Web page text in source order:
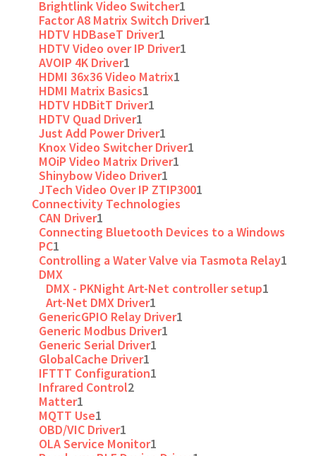
Brightlink Video Switcher1
Factor A8 Matrix Switch Driver1
HDTV HDBaseT Driver1
HDTV Video over IP Driver1
AVOIP 4K Driver1
HDMI 36x36 Video Matrix1
HDMI Matrix Basics1
HDTV HDBitT Driver1
HDTV Quad Driver1
Just Add Power Driver1
Knox Video Switcher Driver1
MOiP Video Matrix Driver1
Shinybow Video Driver1
JTech Video Over IP ZTIP3001
Connectivity Technologies
CAN Driver1
Connecting Bluetooth Devices to a Windows
PC1
Controlling a Water Valve via Tasmota Relay1
DMX
DMX - PKNight Art-Net controller setup1
Art-Net DMX Driver1
GenericGPIO Relay Driver1
Generic Modbus Driver1
Generic Serial Driver1
GlobalCache Driver1
IFTTT Configuration1
Infrared Control2
Matter1
MQTT Use1
OBD/VIC Driver1
OLA Service Monitor1